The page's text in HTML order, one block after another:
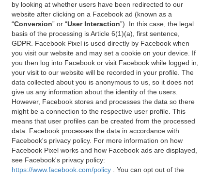
by looking at whether users have been redirected to our
website after clicking on a Facebook ad (known as a
“Conversion” or “User Interaction”). In this case, the legal
basis of the processing is Article 6(1)(a), first sentence,
GDPR. Facebook Pixel is used directly by Facebook when
you visit our website and may set a cookie on your device. If
you then log into Facebook or visit Facebook while logged in,
your visit to our website will be recorded in your profile. The
data collected about you is anonymous to us, so it does not
give us any information about the identity of the users.
However, Facebook stores and processes the data so there
might be a connection to the respective user profile. This
means that user profiles can be created from the processed
data. Facebook processes the data in accordance with
Facebook's privacy policy. For more information on how
Facebook Pixel works and how Facebook ads are displayed,
see Facebook's privacy policy:
https://www.facebook.com/policy
. You can opt out of the